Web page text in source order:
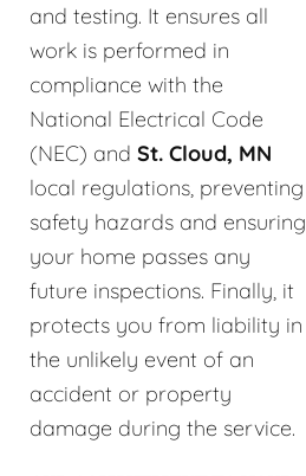
and testing. It ensures all
work is performed in
compliance with the
National Electrical Code
(NEC) and St. Cloud, MN
local regulations, preventing
safety hazards and ensuring
your home passes any
future inspections. Finally, it
protects you from liability in
the unlikely event of an
accident or property
damage during the service.